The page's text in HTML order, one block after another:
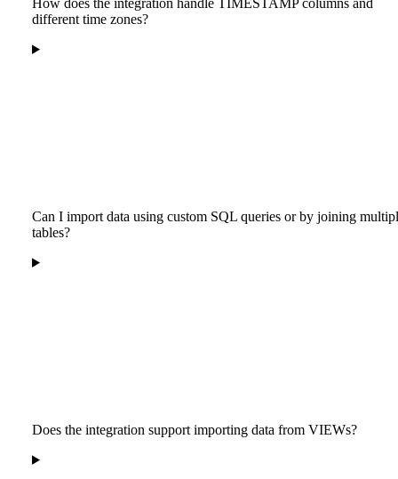
How does the integration handle TIMESTAMP columns and
different time zones?
Can I import data using custom SQL queries or by joining
tables?
Does the integration support importing data from VIEWs?